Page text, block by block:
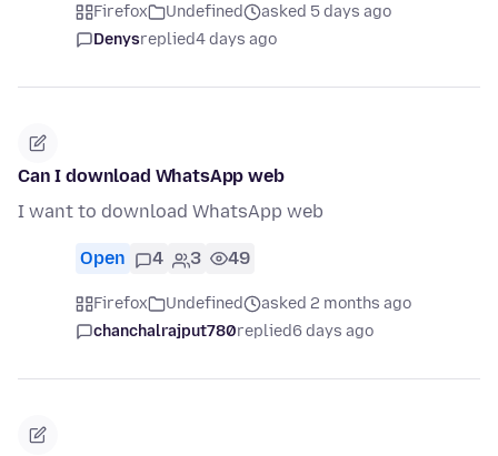
Firefox Undefined
asked 5 days ago
Denysreplied4 days ago
Can I download WhatsApp web
I want to download WhatsApp web
Open 4 3 49
Firefox Undefined
asked 2 months ago
chanchalrajput780replied6 days ago